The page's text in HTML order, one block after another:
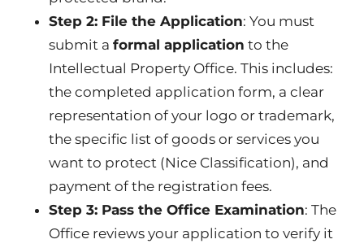
Step 2: File the Application: You must
submit a formal application to the
Intellectual Property Office. This includes:
the completed application form, a clear
representation of your logo or trademark,
the specific list of goods or services you
want to protect (Nice Classification), and
payment of the registration fees.
Step 3: Pass the Office Examination: The
Office reviews your application to verify it